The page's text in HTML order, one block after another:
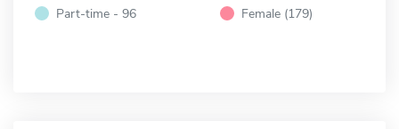
Part-time - 96
Female (179)